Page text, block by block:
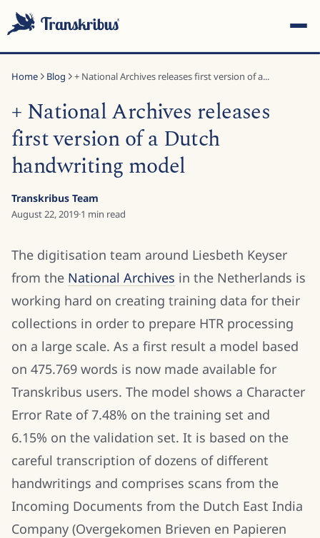
Start typing to search across models, sites, and blog
Home Blog + National Archives releases first version of a...
+ National Archives releases
first version of a Dutch
handwriting model
Transkribus Team
August 22, 2019·1 min read
The digitisation team around Liesbeth Keyser
from the National Archives in the Netherlands is
working hard on creating training data for their
collections in order to prepare HTR processing
on a large scale. As a first result a model based
on 475.769 words is now made available for
Transkribus users. The model shows a Character
Error Rate of 7.48% on the training set and
6.15% on the validation set. It is based on the
careful transcription of dozens of different
handwritings and comprises scans from the
Incoming Documents from the Dutch East India
Company (Overgekomen Brieven en Papieren